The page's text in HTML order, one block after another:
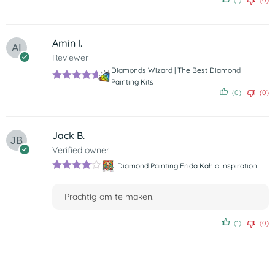
Amin I.
Reviewer
Diamonds Wizard | The Best Diamond
Painting Kits
(0) (0)
Jack B.
Verified owner
Diamond Painting Frida Kahlo Inspiration
Prachtig om te maken.
(1) (0)